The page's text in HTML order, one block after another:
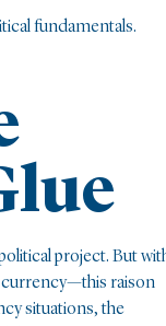
fundamentals.
project. But
raison
situations, the